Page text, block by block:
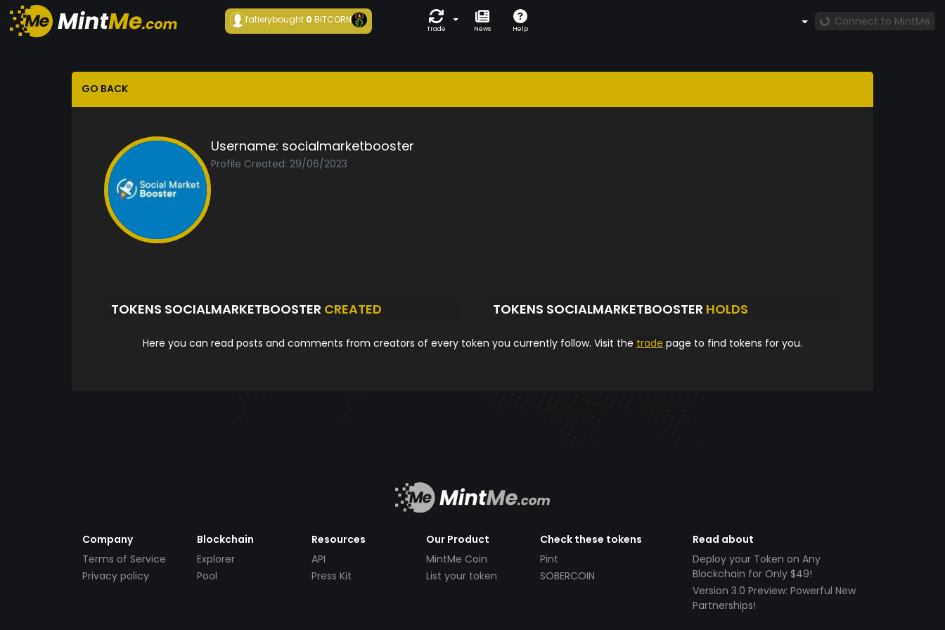
fatierybought 0BITCORN
Trade News Help
Connect to MintMe
GO BACK
Username: socialmarketbooster
Profile Created: 29/06/2023
TOKENS SOCIALMARKETBOOSTER CREATED TOKENS SOCIALMARKETBOOSTER HOLDS
Here you can read posts and comments from creators of every token you currently follow. Visit the trade page to find tokens for you.
Company
Terms of Service
Privacy policy
Blockchain
Explorer
Pool
Resources
API
Press Kit
Our Product
MintMe Coin
List your token
Check these tokens
Pint
SOBERCOIN
Read about
Deploy your Token on Any
Blockchain for Only $49!
Version 3.0 Preview: Powerful New
Partnerships!